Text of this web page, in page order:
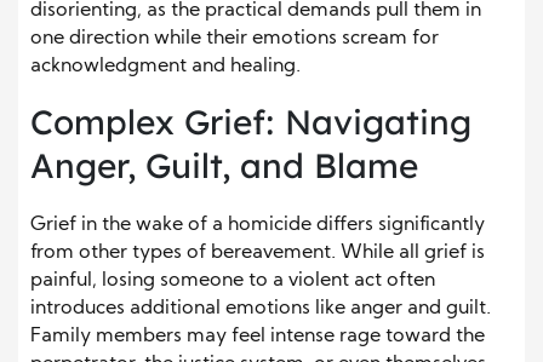
disorienting, as the practical demands pull them in
one direction while their emotions scream for
acknowledgment and healing.
Complex Grief: Navigating
Anger, Guilt, and Blame
Grief in the wake of a homicide differs significantly
from other types of bereavement. While all grief is
painful, losing someone to a violent act often
introduces additional emotions like anger and guilt.
Family members may feel intense rage toward the